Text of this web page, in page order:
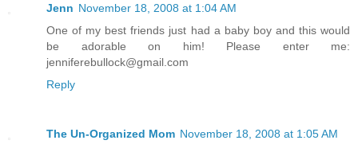
Jenn November 18, 2008 at 1:04 AM
One of my best friends just had a baby boy and this would
be adorable on him! Please enter me:
jenniferebullock@gmail.com
Reply
The Un-Organized Mom November 18, 2008 at 1:05 AM